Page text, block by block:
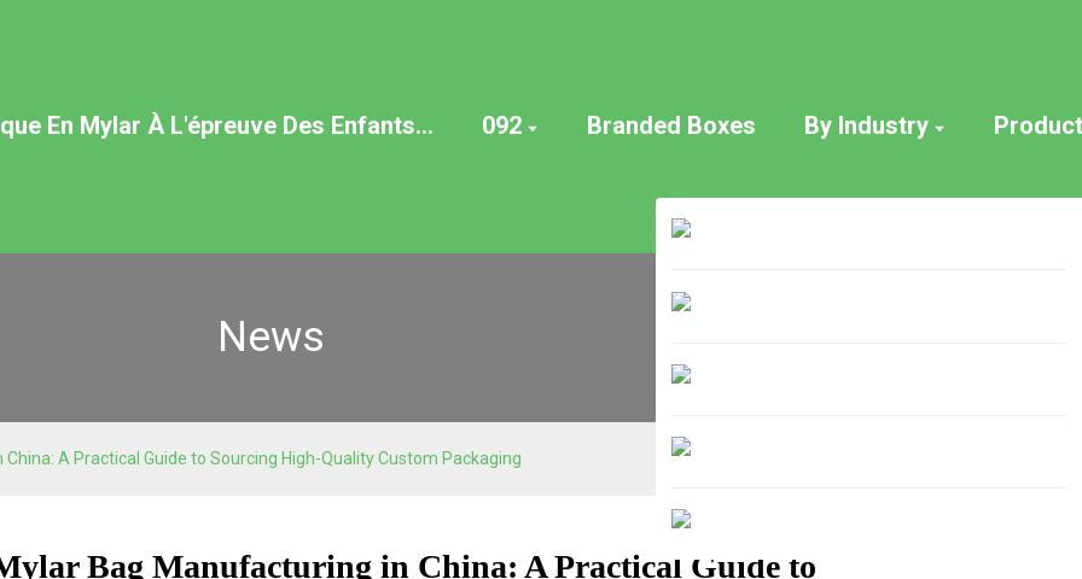
En Mylar À L'épreuve Des Enfants... 092 Branded Boxes By Industry
News
A Practical Guide to Sourcing High-Quality Custom Packaging
Bag Manufacturing in China: A Practical Guide to